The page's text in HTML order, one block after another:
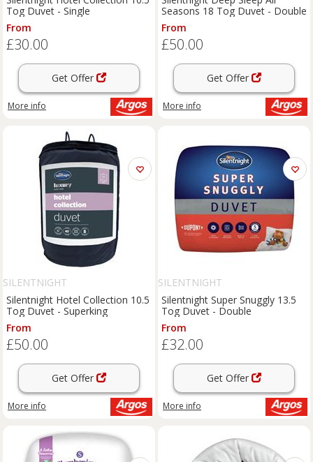
Tog Duvet - Single
From
£30.00
Get Offer
More info
Seasons 18 Tog Duvet - Double
From
£50.00
Get Offer
More info
SILENTNIGHT
Silentnight Hotel Collection 10.5
Tog Duvet - Superking
From
£50.00
Get Offer
More info
SILENTNIGHT
Silentnight Super Snuggly 13.5
Tog Duvet - Double
From
£32.00
Get Offer
More info